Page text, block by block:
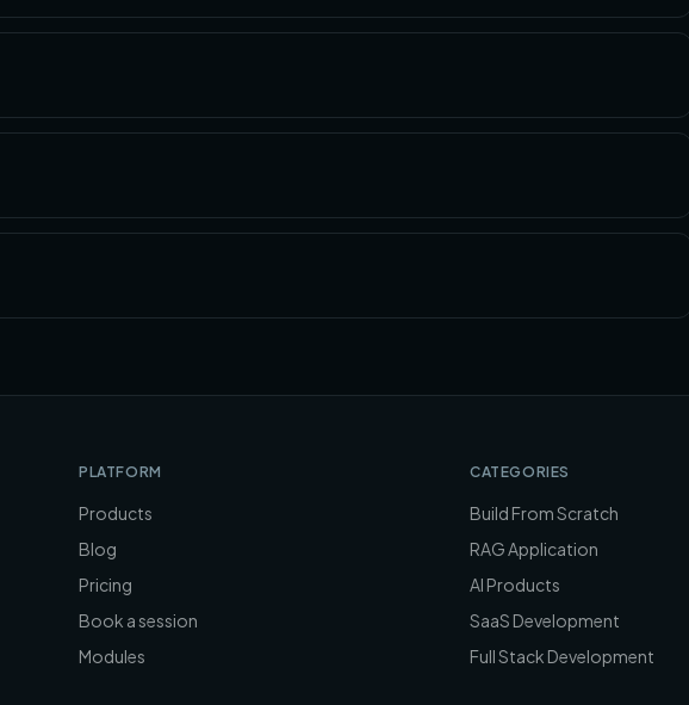
PLATFORM
Products
Blog
Pricing
Book a session
Modules
CATEGORIES
Build From Scratch
RAG Application
AI Products
SaaS Development
Full Stack Development